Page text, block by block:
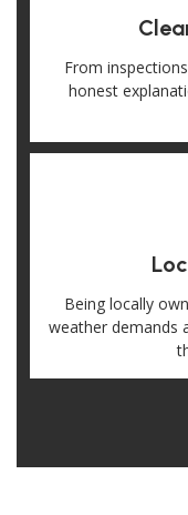
From
honest
Being locally
weather demands